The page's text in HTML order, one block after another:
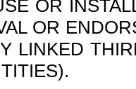
OR
OR
LINKED